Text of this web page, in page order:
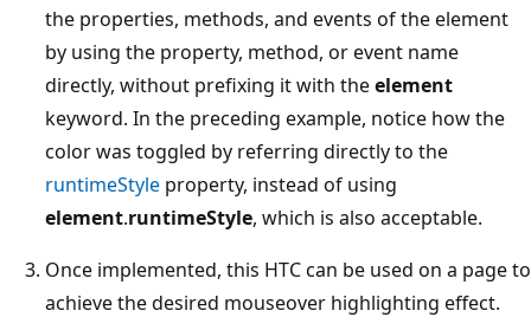
the properties, methods, and events of the element
by using the property, method, or event name
directly, without prefixing it with theelement
keyword. In the preceding example, notice how the
color was toggled by referring directly to the
runtimeStyle property, instead of using
element.runtimeStyle, which is also acceptable.
Once implemented, this HTC can be used on a page to
achieve the desired mouseover highlighting effect.